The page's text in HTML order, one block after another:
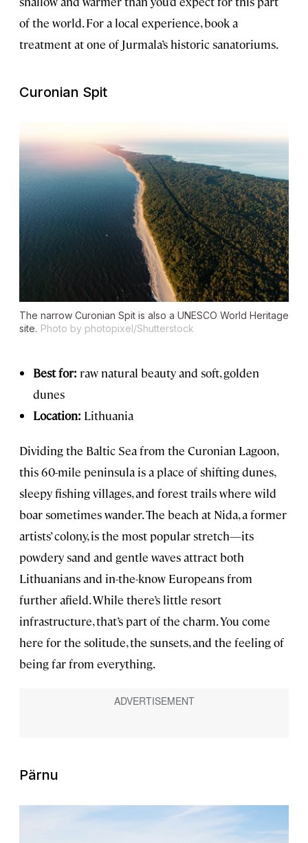
of the world. For a local experience, book a
treatment at one of Jurmala’s historic sanatoriums.
Curonian Spit
The narrow Curonian Spit is also a UNESCO World Heritage
site. Photo by photopixel/Shutterstock
Best for: raw natural beauty and soft, golden
dunes
Location: Lithuania
Dividing the Baltic Sea from the Curonian Lagoon,
this 60-mile peninsula is a place of shifting dunes,
sleepy fishing villages, and forest trails where wild
boar sometimes wander. The beach at Nida, a former
artists’ colony, is the most popular stretch—its
powdery sand and gentle waves attract both
Lithuanians and in-the-know Europeans from
further afield. While there’s little resort
infrastructure, that’s part of the charm. You come
here for the solitude, the sunsets, and the feeling of
being far from everything.
Pärnu